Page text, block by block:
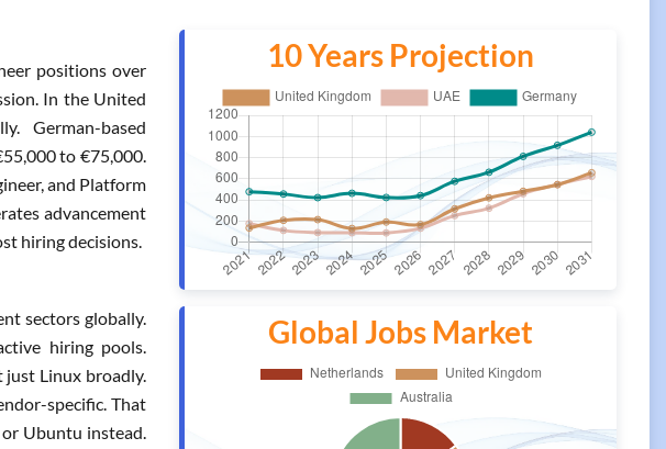
positions over
In the United
German-based
to €75,000.
and Platform
advancement
hiring decisions.
sectors globally.
hiring pools.
just Linux broadly.
specific. That
Ubuntu instead.
10 Years Projection
Global Jobs Market